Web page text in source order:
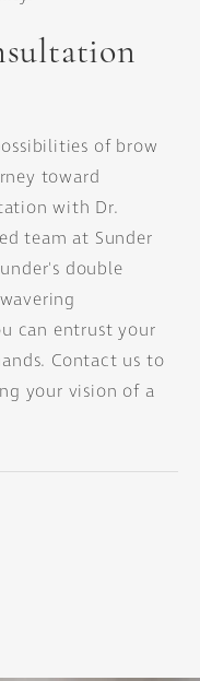
of brow
toward
with Dr.
team at Sunder
double
can entrust your
Contact us to
your vision of a